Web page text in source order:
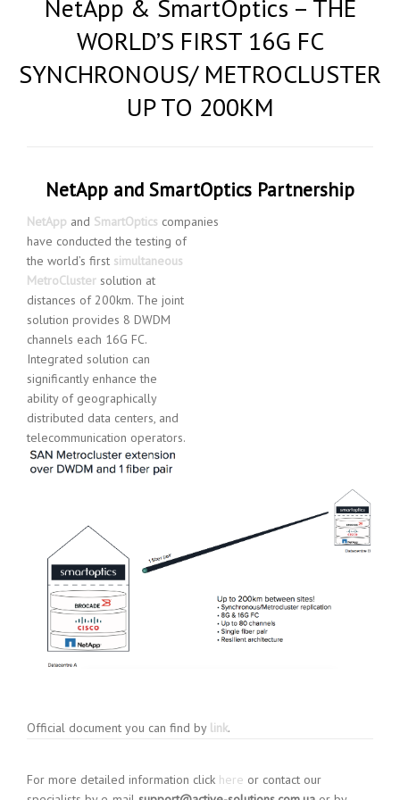
NetApp & SmartOptics – THE
WORLD’S FIRST 16G FC
SYNCHRONOUS/ METROCLUSTER
UP TO 200KM
NetApp and SmartOptics Partnership
NetApp and SmartOptics companies
have conducted the testing of
the world’s first simultaneous
MetroCluster solution at
distances of 200km. The joint
solution provides 8 DWDM
channels each 16G FC.
Integrated solution can
significantly enhance the
ability of geographically
distributed data centers, and
telecommunication operators.
Official document you can find by link.
For more detailed information click here or contact our